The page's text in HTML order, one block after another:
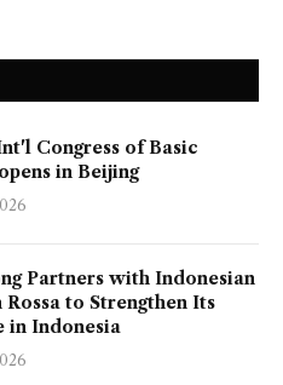
Congress of Basic
in Beijing
Partners with Indonesian
Rossa to Strengthen Its
in Indonesia